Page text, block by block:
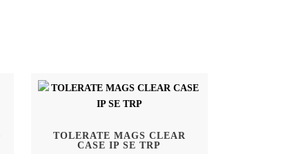
TOLERATE MAGS CLEAR
CASE IP SE TRP